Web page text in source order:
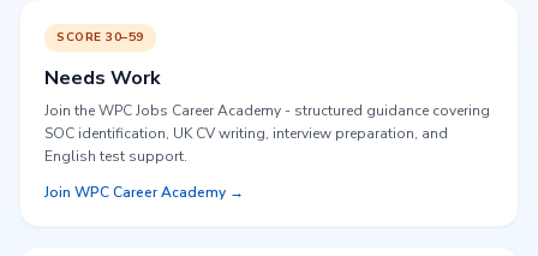
SCORE 30–59
Needs Work
Join the WPC Jobs Career Academy - structured guidance covering
SOC identification, UK CV writing, interview preparation, and
English test support.
Join WPC Career Academy →